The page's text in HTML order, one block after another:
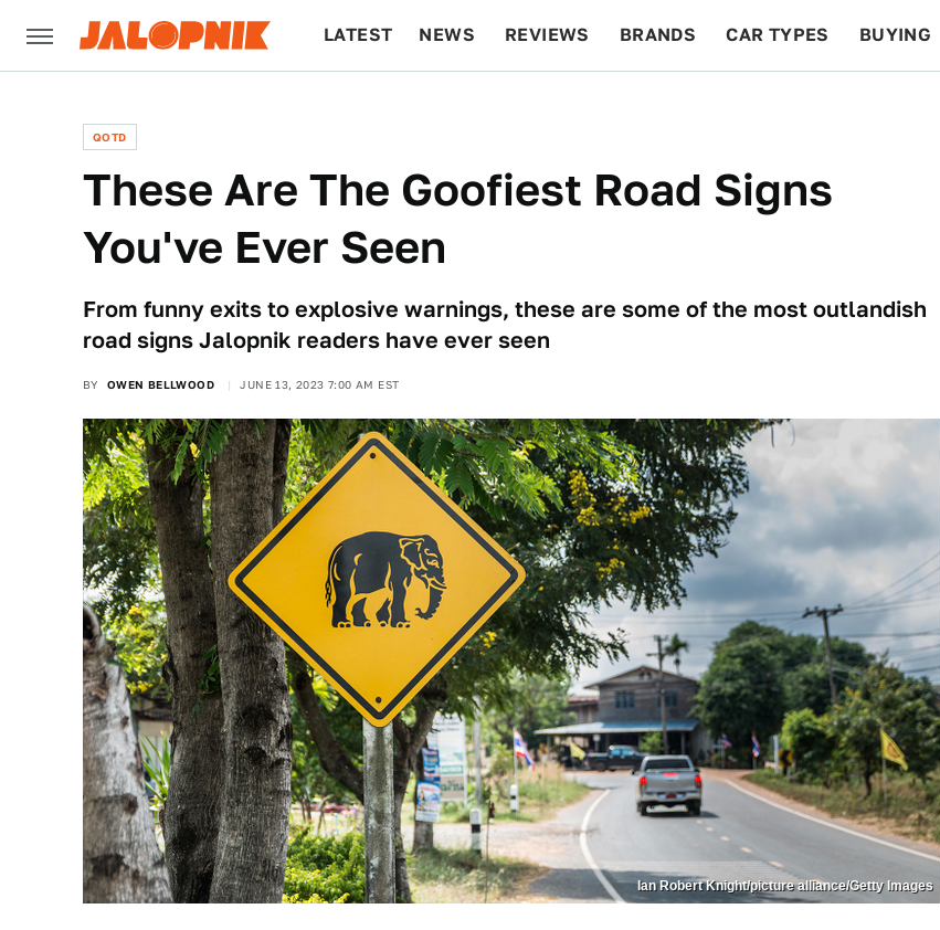
LATEST NEWS REVIEWS BRANDS CAR TYPES BUYING
QOTD
These Are The Goofiest Road Signs
You've Ever Seen
From funny exits to explosive warnings, these are some of the most outlandish
road signs Jalopnik readers have ever seen
BY OWEN BELLWOOD JUNE 13, 2023 7:00 AM EST
Ian Robert Knight/picture alliance/Getty Images